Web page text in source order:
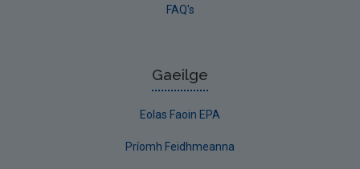
FAQ's
Gaeilge
Eolas Faoin EPA
Príomh Feidhmeanna